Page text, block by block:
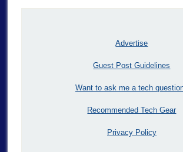
Advertise
Guest Post Guidelines
Want to ask me a tech
Recommended Tech Gear
Privacy Policy